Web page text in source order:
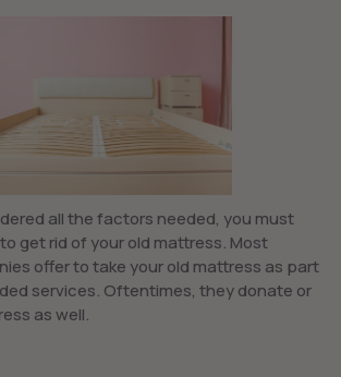
all the factors needed, you must
get rid of your old mattress. Most
offer to take your old mattress as part
services. Oftentimes, they donate or
as well.